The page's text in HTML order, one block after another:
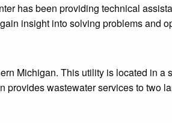
has been providing technical
insight into solving problems and
Michigan. This utility is located in
provides wastewater services to two